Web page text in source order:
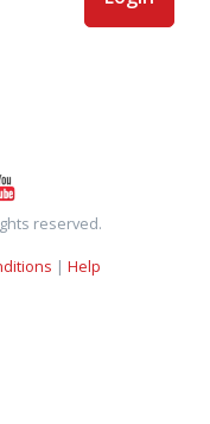
reserved.
| Help